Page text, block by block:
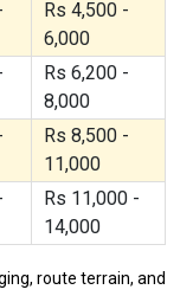
Rs 4,500 -
6,000
Rs 6,200 -
8,000
Rs 8,500 -
11,000
Rs 11,000 -
14,000
route terrain, and